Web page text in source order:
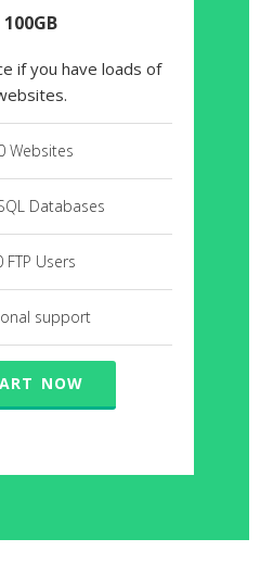
100GB
if you have loads of
Websites
Databases
FTP Users
support
NOW